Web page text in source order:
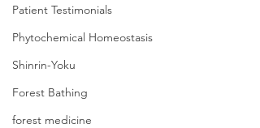
Patient Testimonials
Phytochemical Homeostasis
Shinrin-Yoku
Forest Bathing
forest medicine